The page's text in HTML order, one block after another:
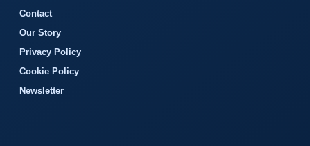
Contact
Our Story
Privacy Policy
Cookie Policy
Newsletter